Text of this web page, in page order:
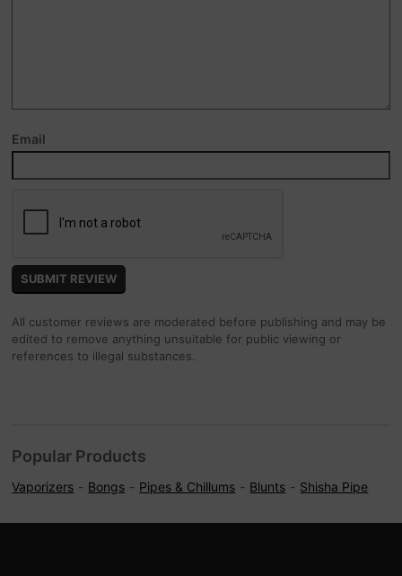
Email
All customer reviews are moderated before publishing and may be
edited to remove anything unsuitable for public viewing or
references to illegal substances.
Popular Products
Vaporizers Bongs Pipes & Chillums Blunts Shisha Pipe